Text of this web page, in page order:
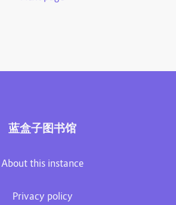
蓝盒子图书馆
About this instance
Privacy policy